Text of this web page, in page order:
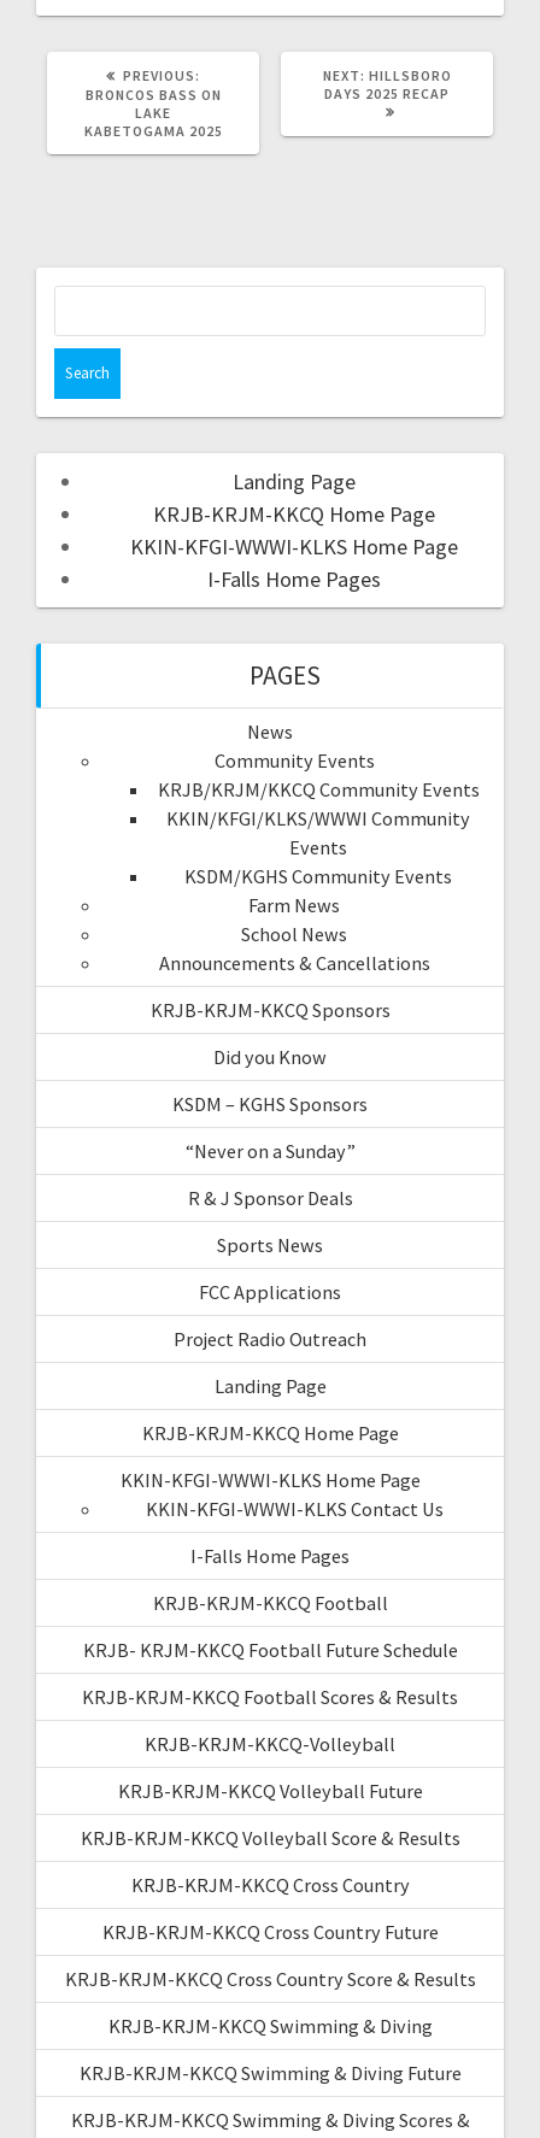
PREVIOUS:
BRONCOS BASS ON
LAKE
KABETOGAMA 2025
NEXT: HILLSBORO
DAYS 2025 RECAP
Landing Page
KRJB-KRJM-KKCQ Home Page
KKIN-KFGI-WWWI-KLKS Home Page
I-Falls Home Pages
PAGES
News
Community Events
KRJB/KRJM/KKCQ Community Events
KKIN/KFGI/KLKS/WWWI Community
Events
KSDM/KGHS Community Events
Farm News
School News
Announcements & Cancellations
KRJB-KRJM-KKCQ Sponsors
Did you Know
KSDM – KGHS Sponsors
“Never on a Sunday”
R & J Sponsor Deals
Sports News
FCC Applications
Project Radio Outreach
Landing Page
KRJB-KRJM-KKCQ Home Page
KKIN-KFGI-WWWI-KLKS Home Page
KKIN-KFGI-WWWI-KLKS Contact Us
I-Falls Home Pages
KRJB-KRJM-KKCQ Football
KRJB- KRJM-KKCQ Football Future Schedule
KRJB-KRJM-KKCQ Football Scores & Results
KRJB-KRJM-KKCQ-Volleyball
KRJB-KRJM-KKCQ Volleyball Future
KRJB-KRJM-KKCQ Volleyball Score & Results
KRJB-KRJM-KKCQ Cross Country
KRJB-KRJM-KKCQ Cross Country Future
KRJB-KRJM-KKCQ Cross Country Score & Results
KRJB-KRJM-KKCQ Swimming & Diving
KRJB-KRJM-KKCQ Swimming & Diving Future
KRJB-KRJM-KKCQ Swimming & Diving Scores &